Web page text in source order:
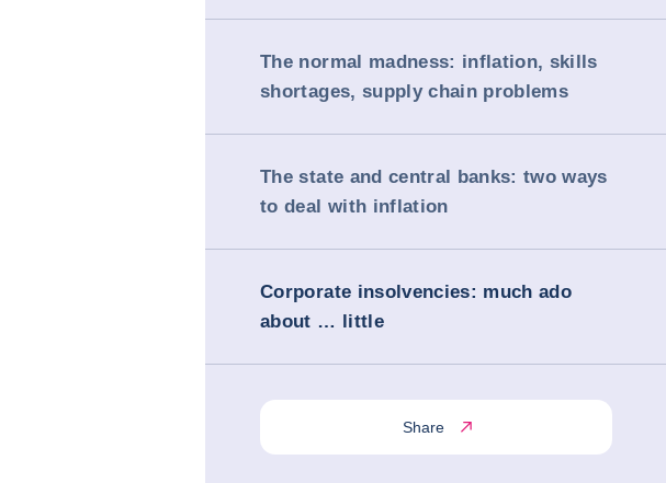
The normal madness: inflation, skills
shortages, supply chain problems
The state and central banks: two ways
to deal with inflation
Corporate insolvencies: much ado
about … little
Share